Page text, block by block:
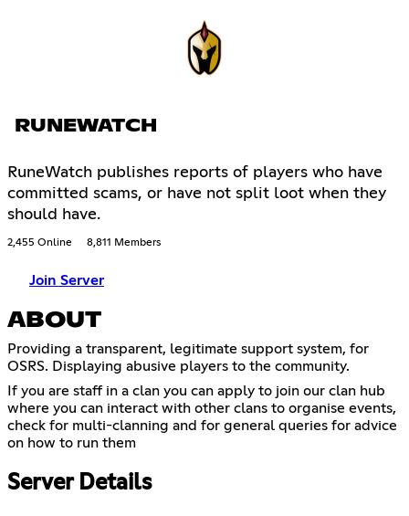
RUNEWATCH
RuneWatch publishes reports of players who have
committed scams, or have not split loot when they
should have.
2,455 Online 8,811 Members
Join Server
ABOUT
Providing a transparent, legitimate support system, for
OSRS. Displaying abusive players to the community.
If you are staff in a clan you can apply to join our clan hub
where you can interact with other clans to organise events,
check for multi-clanning and for general queries for advice
on how to run them
Server Details